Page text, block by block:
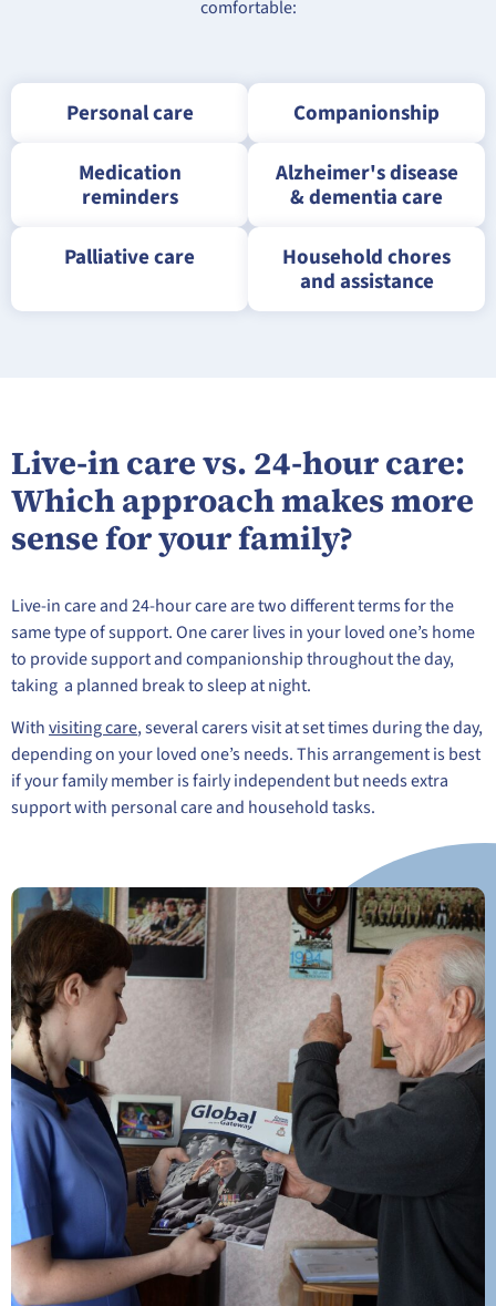
comfortable:
Personal care
Companionship
Medication
reminders
Alzheimer's disease
& dementia care
Palliative care
Household chores
and assistance
Live-in care vs. 24-hour care:
Which approach makes more
sense for your family?
Live-in care and 24-hour care are two different terms for the
same type of support. One carer lives in your loved one’s home
to provide support and companionship throughout the day,
taking a planned break to sleep at night.
Withvisiting care, several carers visit at set times during the day,
depending on your loved one’s needs. This arrangement is best
if your family member is fairly independent but needs extra
support with personal care and household tasks.